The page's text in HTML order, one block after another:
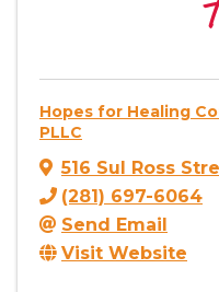
Hopes for Healing
PLLC
516 Sul Ross
(281) 697-6064
Send Email
Visit Website